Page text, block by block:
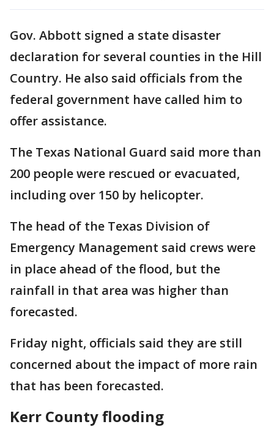
Gov. Abbott signed a state disaster
declaration for several counties in the Hill
Country. He also said officials from the
federal government have called him to
offer assistance.
The Texas National Guard said more than
200 people were rescued or evacuated,
including over 150 by helicopter.
The head of the Texas Division of
Emergency Management said crews were
in place ahead of the flood, but the
rainfall in that area was higher than
forecasted.
Friday night, officials said they are still
concerned about the impact of more rain
that has been forecasted.
Kerr County flooding